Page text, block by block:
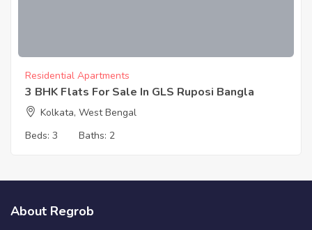
Residential Apartments
3 BHK Flats For Sale In GLS Ruposi Bangla
Kolkata, West Bengal
Beds: 3 Baths: 2
About Regrob